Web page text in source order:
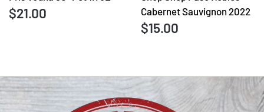
$21.00
Cabernet Sauvignon 2022
$15.00